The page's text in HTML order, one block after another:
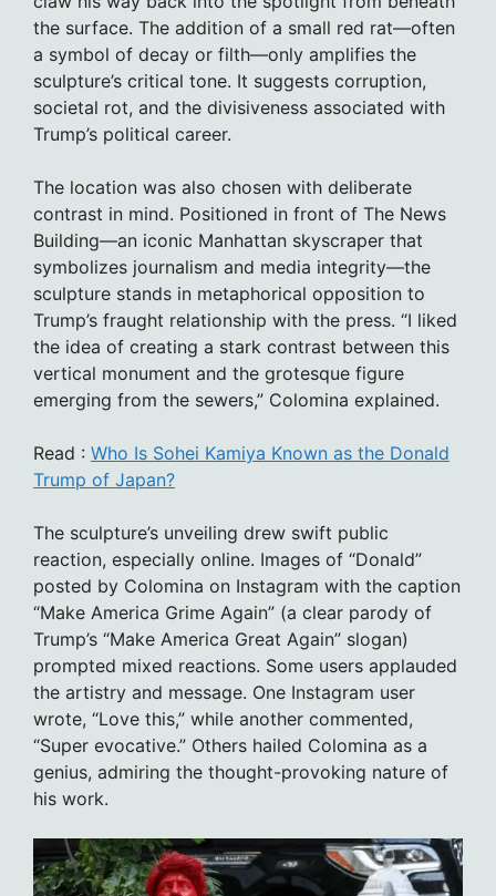
the surface. The addition of a small red rat—often
a symbol of decay or filth—only amplifies the
sculpture’s critical tone. It suggests corruption,
societal rot, and the divisiveness associated with
Trump’s political career.
The location was also chosen with deliberate
contrast in mind. Positioned in front of The News
Building—an iconic Manhattan skyscraper that
symbolizes journalism and media integrity—the
sculpture stands in metaphorical opposition to
Trump’s fraught relationship with the press. “I liked
the idea of creating a stark contrast between this
vertical monument and the grotesque figure
emerging from the sewers,” Colomina explained.
Read : Who Is Sohei Kamiya Known as the Donald
Trump of Japan?
The sculpture’s unveiling drew swift public
reaction, especially online. Images of “Donald”
posted by Colomina on Instagram with the caption
“Make America Grime Again” (a clear parody of
Trump’s “Make America Great Again” slogan)
prompted mixed reactions. Some users applauded
the artistry and message. One Instagram user
wrote, “Love this,” while another commented,
“Super evocative.” Others hailed Colomina as a
genius, admiring the thought-provoking nature of
his work.